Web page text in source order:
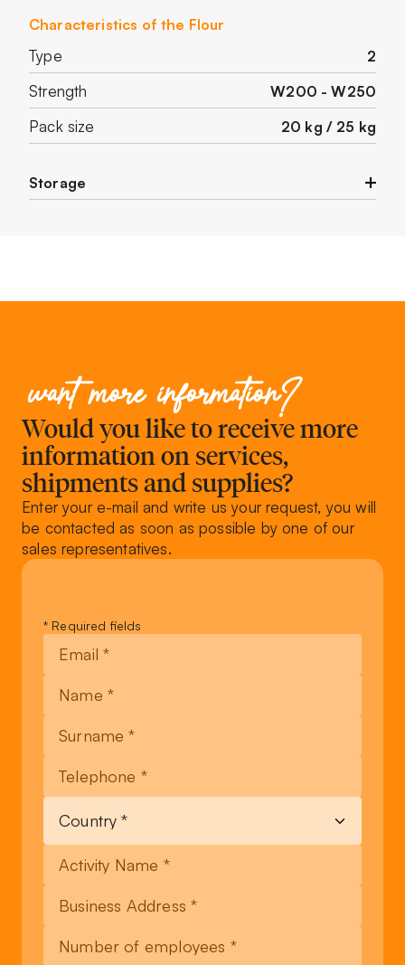
Characteristics of the Flour
Type 2
Strength W200 - W250
Pack size 20 kg / 25 kg
Storage
want more information?
Would you like to receive more
information on services,
shipments and supplies?
Enter your e-mail and write us your request, you will
be contacted as soon as possible by one of our
sales representatives.
Leave
this
blank
* Required fields